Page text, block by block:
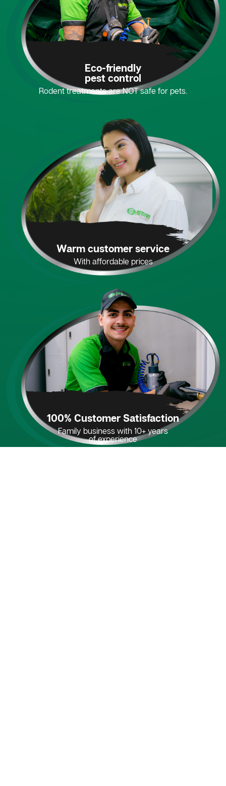
Eco-friendly
pest control
Rodent treatments are NOT safe for pets.
Warm customer service
With affordable prices
100% Customer Satisfaction
Family business with 10+ years
of experience